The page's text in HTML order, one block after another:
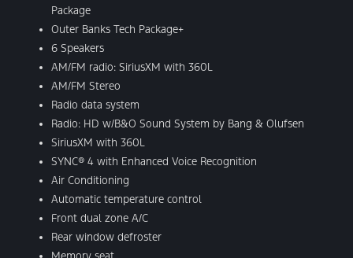
Package
Outer Banks Tech Package+
6 Speakers
AM/FM radio: SiriusXM with 360L
AM/FM Stereo
Radio data system
Radio: HD w/B&O Sound System by Bang & Olufsen
SiriusXM with 360L
SYNC® 4 with Enhanced Voice Recognition
Air Conditioning
Automatic temperature control
Front dual zone A/C
Rear window defroster